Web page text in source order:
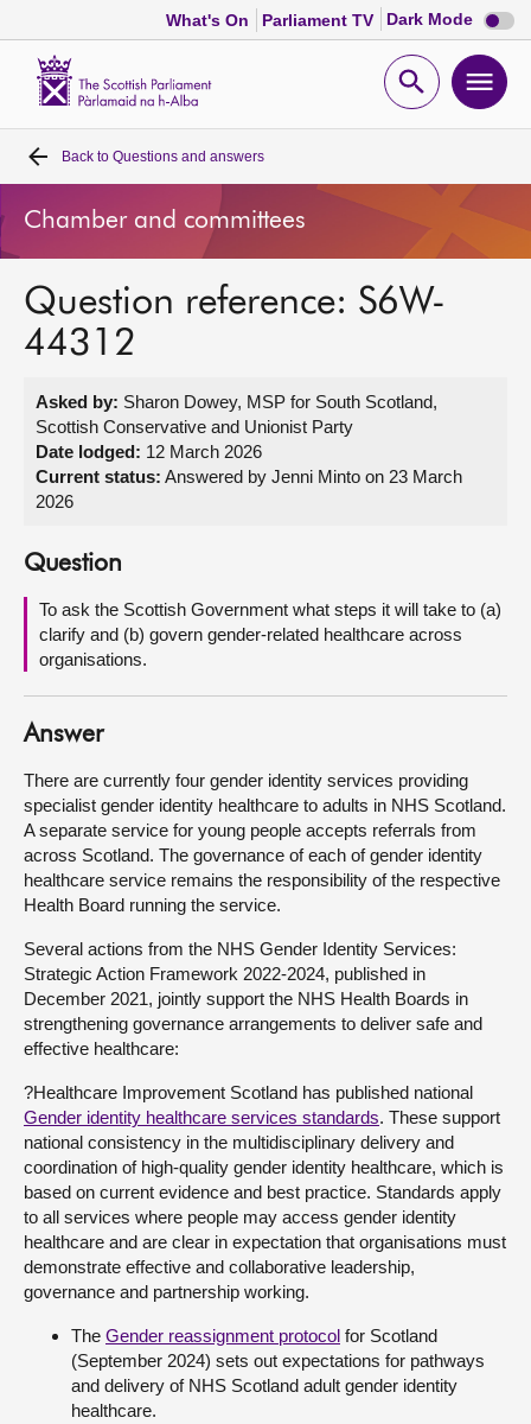
What's On Parliament TV Dark Mode Dark
mode
Open
Home
Bills and laws
MSPs
Get involved
Visit
About
Contact us
Back to Questions and answers
Chamber and committees
Question reference: S6W-
44312
Asked by: Sharon Dowey, MSP for South Scotland,
Scottish Conservative and Unionist Party
Date lodged: 12 March 2026
Current status: Answered by Jenni Minto on 23 March
2026
Question
To ask the Scottish Government what steps it will take to (a)
clarify and (b) govern gender-related healthcare across
organisations.
Answer
There are currently four gender identity services providing
specialist gender identity healthcare to adults in NHS Scotland.
A separate service for young people accepts referrals from
across Scotland. The governance of each of gender identity
healthcare service remains the responsibility of the respective
Health Board running the service.
Several actions from the NHS Gender Identity Services:
Strategic Action Framework 2022-2024, published in
December 2021, jointly support the NHS Health Boards in
strengthening governance arrangements to deliver safe and
effective healthcare:
?Healthcare Improvement Scotland has published national
Gender identity healthcare services standards. These support
national consistency in the multidisciplinary delivery and
coordination of high-quality gender identity healthcare, which is
based on current evidence and best practice. Standards apply
to all services where people may access gender identity
healthcare and are clear in expectation that organisations must
demonstrate effective and collaborative leadership,
governance and partnership working.
The Gender reassignment protocol for Scotland
(September 2024) sets out expectations for pathways
and delivery of NHS Scotland adult gender identity
healthcare.